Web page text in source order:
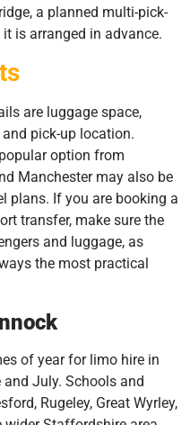
a planned multi-pick-
is arranged in advance.
are luggage space,
pick-up location.
option from
Manchester may also be
plans. If you are booking a
transfer, make sure the
and luggage, as
the most practical
of year for limo hire in
July. Schools and
Rugeley, Great Wyrley,